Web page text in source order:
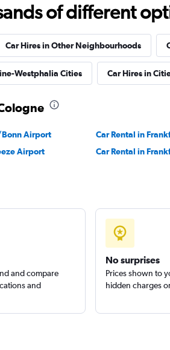
of different
Car Hires in Other Neighbourhoods
Westphalia Cities Car Hires in
Airport Car Rental in
Airport
Car Rental in
and compare
and
No surprises
Prices shown to
hidden charges